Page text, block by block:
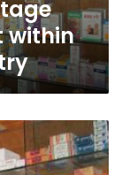
within